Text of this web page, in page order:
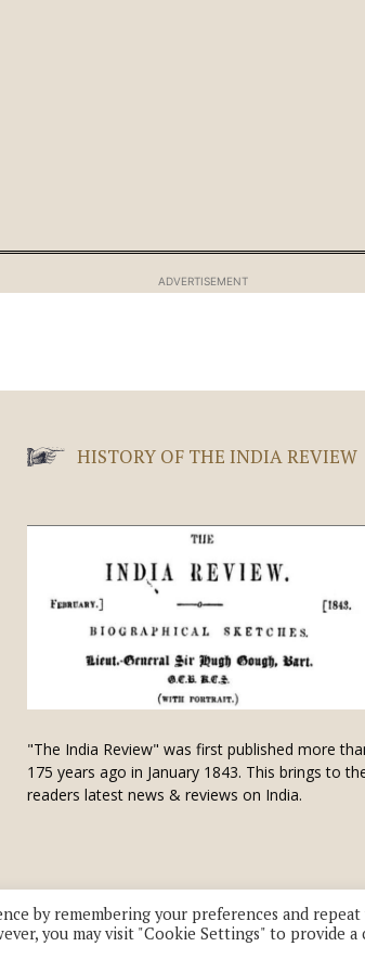
ADVERTISEMENT
HISTORY OF THE INDIA REVIEW
"The India Review" was first published more
175 years ago in January 1843. This brings to
readers latest news & reviews on India.
by remembering your preferences and repeat
you may visit "Cookie Settings" to provide